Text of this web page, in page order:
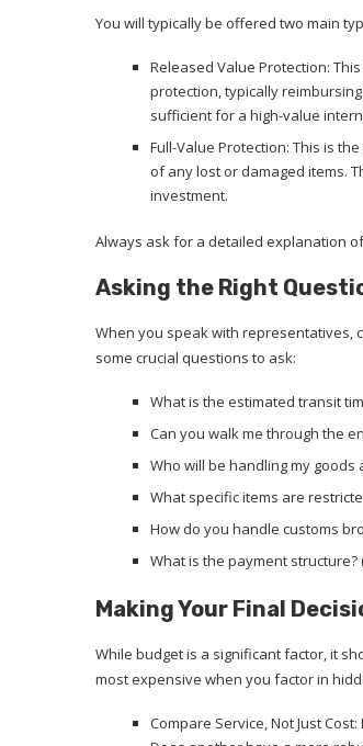
You will typically be offered two main
Released Value Protection:
protection, typically
sufficient for a high-value
Full-Value Protection: This is
of any lost or damaged items.
investment.
Always ask for a detailed explanation
Asking the Right
When you speak with representatives,
some crucial questions to ask:
What is the estimated transit
Can you walk me through the
Who will be handling my
What specific items are
How do you handle customs
What is the payment
Making Your Final
While budget is a significant factor, it
most expensive when you factor in
Compare Service, Not Just